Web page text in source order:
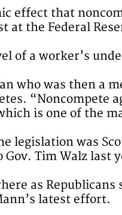
effect that
at the Federal
of a worker’s
who was then a
“Noncompete
is one of the
legislation was
Tim Walz last
as
latest effort.